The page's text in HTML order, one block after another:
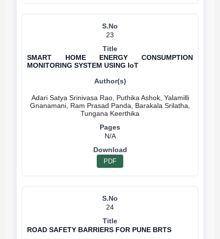
23
SMART HOME ENERGY CONSUMPTION
MONITORING SYSTEM USING IoT
Adari Satya Srinivasa Rao, Puthika Ashok, Yalamilli
Gnanamani, Ram Prasad Panda, Barakala Srilatha,
N/A
PDF
24
ROAD SAFETY BARRIERS FOR PUNE BRTS